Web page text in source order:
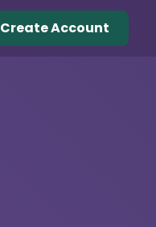
Create Account